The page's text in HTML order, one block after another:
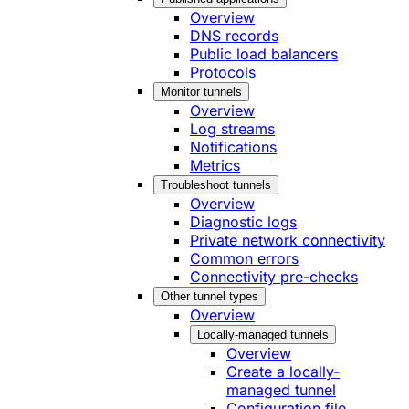
Overview
DNS records
Public load balancers
Protocols
Monitor tunnels
Overview
Log streams
Notifications
Metrics
Troubleshoot tunnels
Overview
Diagnostic logs
Private network connectivity
Common errors
Connectivity pre-checks
Other tunnel types
Overview
Locally-managed tunnels
Overview
Create a locally-
managed tunnel